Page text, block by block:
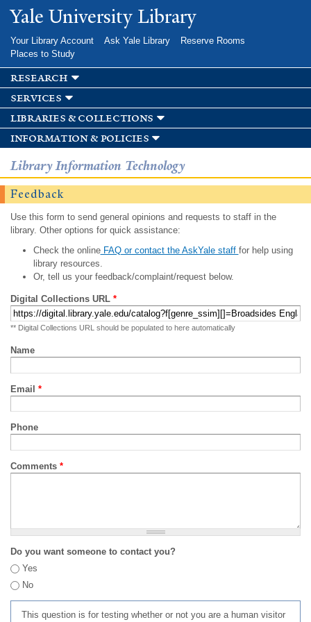
Skip to
main
Yale University Library
Your Library Account Ask Yale Library
Reserve Rooms
Places to Study
research
services
libraries & collections
information & policies
Library Information Technology
Feedback
Use this form to send general opinions and requests to staff in the
library. Other options for quick assistance:
Check the onlineFAQ or contact the AskYale staff for help using
library resources.
Or, tell us your feedback/complaint/request below.
Digital Collections URL *
** Digital Collections URL should be populated to here automatically
Name
Email *
Phone
Comments *
Do you want someone to contact you?
Yes
No
This question is for testing whether or not you are a human visitor